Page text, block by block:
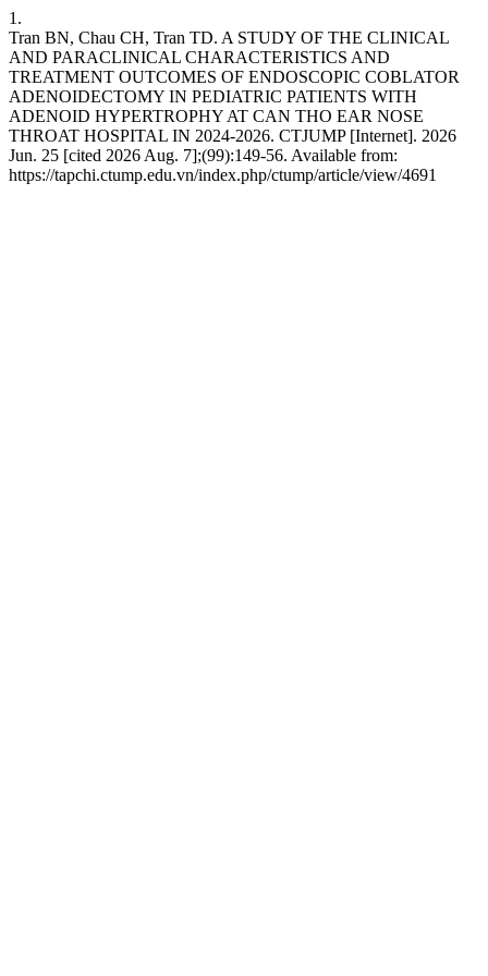
1.
Tran BN, Chau CH, Tran TD. A STUDY OF THE CLINICAL
AND PARACLINICAL CHARACTERISTICS AND
TREATMENT OUTCOMES OF ENDOSCOPIC COBLATOR
ADENOIDECTOMY IN PEDIATRIC PATIENTS WITH
ADENOID HYPERTROPHY AT CAN THO EAR NOSE
THROAT HOSPITAL IN 2024-2026. CTJUMP [Internet]. 2026
Jun. 25 [cited 2026 Aug. 7];(99):149-56. Available from:
https://tapchi.ctump.edu.vn/index.php/ctump/article/view/4691